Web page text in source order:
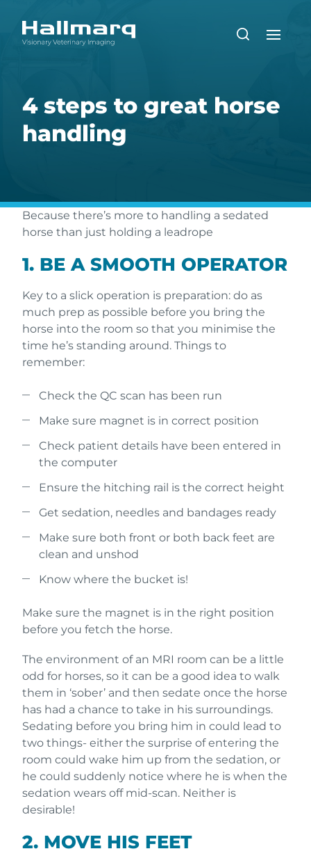
4 steps to great horse
handling
Because there’s more to handling a sedated
horse than just holding a leadrope
1. BE A SMOOTH OPERATOR
Key to a slick operation is preparation: do as
much prep as possible before you bring the
horse into the room so that you minimise the
time he’s standing around. Things to
remember:
Check the QC scan has been run
Make sure magnet is in correct position
Check patient details have been entered in
the computer
Ensure the hitching rail is the correct height
Get sedation, needles and bandages ready
Make sure both front or both back feet are
clean and unshod
Know where the bucket is!
Make sure the magnet is in the right position
before you fetch the horse.
The environment of an MRI room can be a little
odd for horses, so it can be a good idea to walk
them in ‘sober’ and then sedate once the horse
has had a chance to take in his surroundings.
Sedating before you bring him in could lead to
two things- either the surprise of entering the
room could wake him up from the sedation, or
he could suddenly notice where he is when the
sedation wears off mid-scan. Neither is
desirable!
2. MOVE HIS FEET